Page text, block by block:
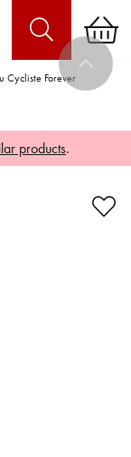
Cycliste Forever
products.